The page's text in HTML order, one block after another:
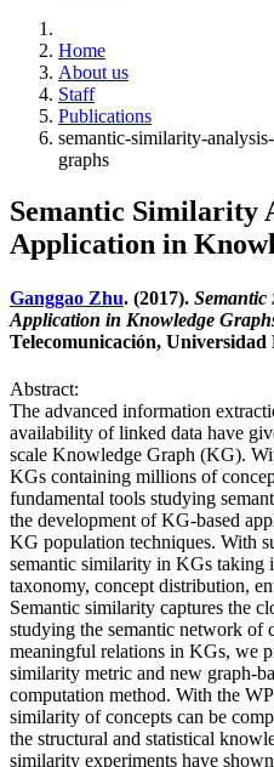
Home
About us
Staff
Publications
semantic-similarity-
graphs
Semantic Similarity
Application in
Ganggao Zhu. (2017). Semantic
Application in Knowledge
Telecomunicación,
Abstract:
The advanced information
availability of linked data have
scale Knowledge Graph (KG).
KGs containing millions of
fundamental tools studying
the development of KG-based
KG population techniques. With
semantic similarity in KGs taking
taxonomy, concept distribution,
Semantic similarity captures the
studying the semantic network of
meaningful relations in KGs, we
similarity metric and new graph-
computation method. With the
similarity of concepts can be
the structural and statistical
similarity experiments have